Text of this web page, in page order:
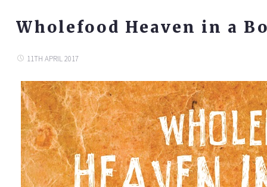
Wholefood Heaven in a
11TH APRIL 2017